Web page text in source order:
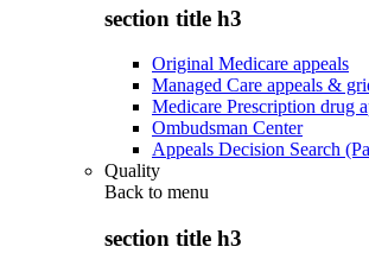
section title h3
Original Medicare appeals
Managed Care appeals &
Medicare Prescription drug
Ombudsman Center
Appeals Decision Search
Quality
Back to menu
section title h3